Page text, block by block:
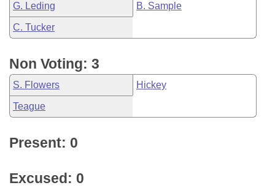
G. Leding B. Sample
C. Tucker
Non Voting: 3
S. Flowers Hickey
Teague
Present: 0
Excused: 0